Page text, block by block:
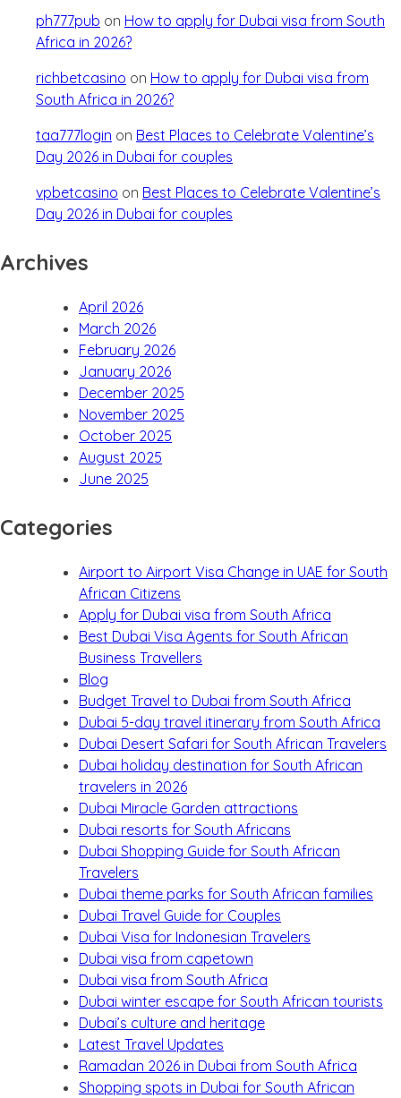
ph777pub on How to apply for Dubai visa from South
Africa in 2026?
richbetcasino on How to apply for Dubai visa from
South Africa in 2026?
taa777login on Best Places to Celebrate Valentine’s
Day 2026 in Dubai for couples
vpbetcasino on Best Places to Celebrate Valentine’s
Day 2026 in Dubai for couples
Archives
April 2026
March 2026
February 2026
January 2026
December 2025
November 2025
October 2025
August 2025
June 2025
Categories
Airport to Airport Visa Change in UAE for South
African Citizens
Apply for Dubai visa from South Africa
Best Dubai Visa Agents for South African
Business Travellers
Blog
Budget Travel to Dubai from South Africa
Dubai 5-day travel itinerary from South Africa
Dubai Desert Safari for South African Travelers
Dubai holiday destination for South African
travelers in 2026
Dubai Miracle Garden attractions
Dubai resorts for South Africans
Dubai Shopping Guide for South African
Travelers
Dubai theme parks for South African families
Dubai Travel Guide for Couples
Dubai Visa for Indonesian Travelers
Dubai visa from capetown
Dubai visa from South Africa
Dubai winter escape for South African tourists
Dubai’s culture and heritage
Latest Travel Updates
Ramadan 2026 in Dubai from South Africa
Shopping spots in Dubai for South African